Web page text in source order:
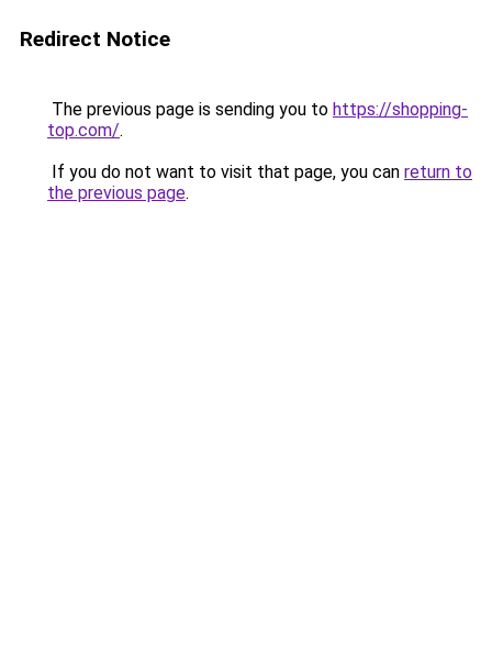
Redirect Notice
The previous page is sending you to https://shopping-
top.com/.
If you do not want to visit that page, you can return to
the previous page.